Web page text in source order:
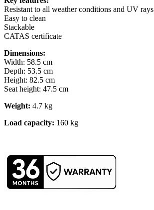
Resistant to all weather conditions and UV rays
Easy to clean
Stackable
CATAS certificate
Dimensions:
Width: 58.5 cm
Depth: 53.5 cm
Height: 82.5 cm
Seat height: 47.5 cm
Weight: 4.7 kg
Load capacity: 160 kg